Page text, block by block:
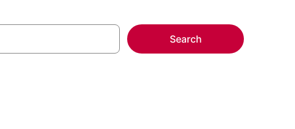
Search